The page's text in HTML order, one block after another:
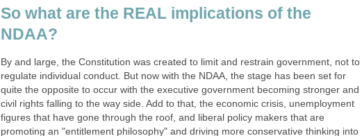
So what are the REAL implications of the
NDAA?
By and large, the Constitution was created to limit and restrain government, not to
regulate individual conduct. But now with the NDAA, the stage has been set for
quite the opposite to occur with the executive government becoming stronger and
civil rights falling to the way side. Add to that, the economic crisis, unemployment
figures that have gone through the roof, and liberal policy makers that are
promoting an "entitlement philosophy" and driving more conservative thinking into